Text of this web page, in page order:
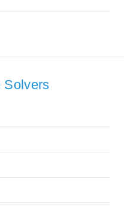
Solvers